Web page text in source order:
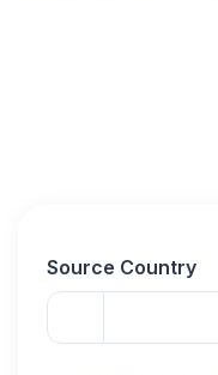
Source Country